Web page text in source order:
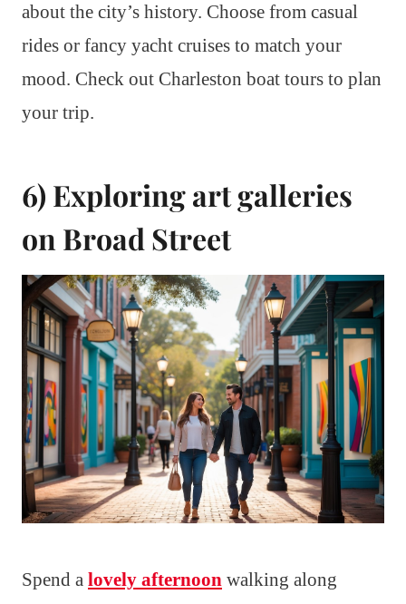
about the city’s history. Choose from casual
rides or fancy yacht cruises to match your
mood. Check out Charleston boat tours to plan
your trip.
6) Exploring art galleries
on Broad Street
Spend a lovely afternoon walking along